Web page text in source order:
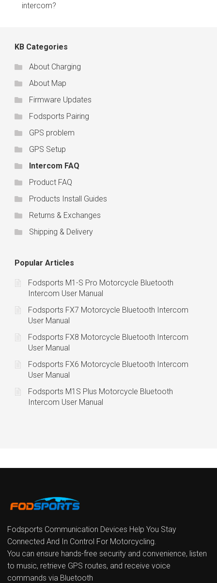
intercom?
KB Categories
About Charging
About Map
Firmware Updates
Fodsports Pairing
GPS problem
GPS Setup
Intercom FAQ
Product FAQ
Products Install Guides
Returns & Exchanges
Shipping & Delivery
Popular Articles
Fodsports M1-S Pro Motorcycle Bluetooth
Intercom User Manual
Fodsports FX7 Motorcycle Bluetooth Intercom
User Manual
Fodsports FX8 Motorcycle Bluetooth Intercom
User Manual
Fodsports FX6 Motorcycle Bluetooth Intercom
User Manual
Fodsports M1S Plus Motorcycle Bluetooth
Intercom User Manual
Fodsports Communication Devices Help You Stay
Connected And In Control For Motorcycling.
You can ensure hands-free security and convenience, listen
to music, retrieve GPS routes, and receive voice
commands via Bluetooth